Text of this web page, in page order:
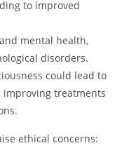
to improved
mental health,
disorders.
could lead to
improving treatments
ethical concerns: